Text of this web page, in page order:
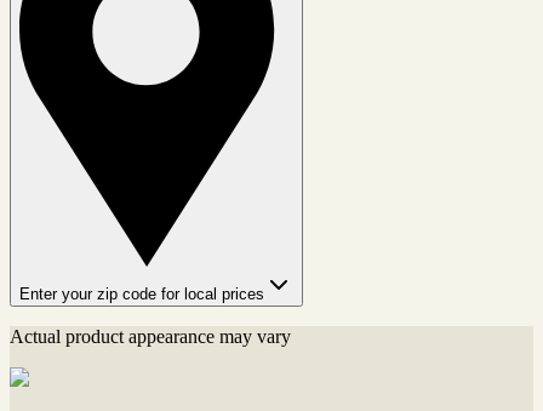
Enter your zip code for local prices
Actual product appearance may vary